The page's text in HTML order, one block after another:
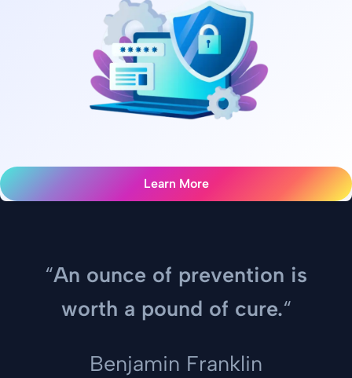
Learn More
“An ounce of prevention is
worth a pound of cure.“
Benjamin Franklin